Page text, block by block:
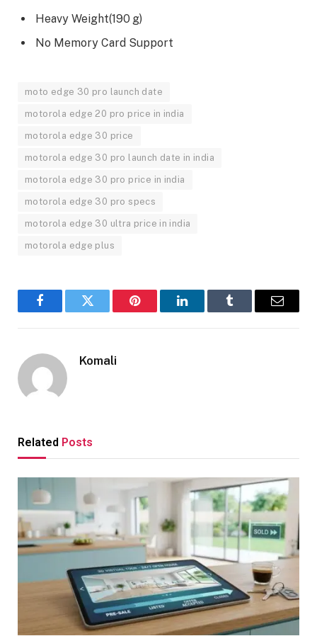
Heavy Weight(190 g)
No Memory Card Support
moto edge 30 pro launch date
motorola edge 20 pro price in india
motorola edge 30 price
motorola edge 30 pro launch date in india
motorola edge 30 pro price in india
motorola edge 30 pro specs
motorola edge 30 ultra price in india
motorola edge plus
FacebookTwitter Pinterest LinkedInTumblr Email
Komali
Related Posts